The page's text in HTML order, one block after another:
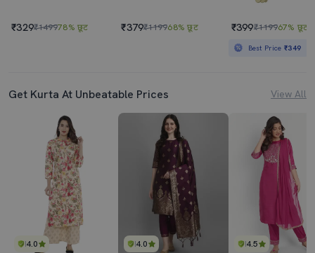
₹329₹149978% छूट ₹379₹119968% छूट ₹399₹119967% छूट
Best Price₹349
Get Kurta At Unbeatable Prices View All
4.0 4.0 4.5